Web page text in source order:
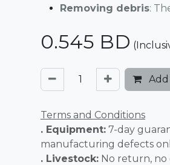
Removing debris:
0.545 BD
Terms and Conditions
. Equipment: 7-day
manufacturing defects
. Livestock: No return, no